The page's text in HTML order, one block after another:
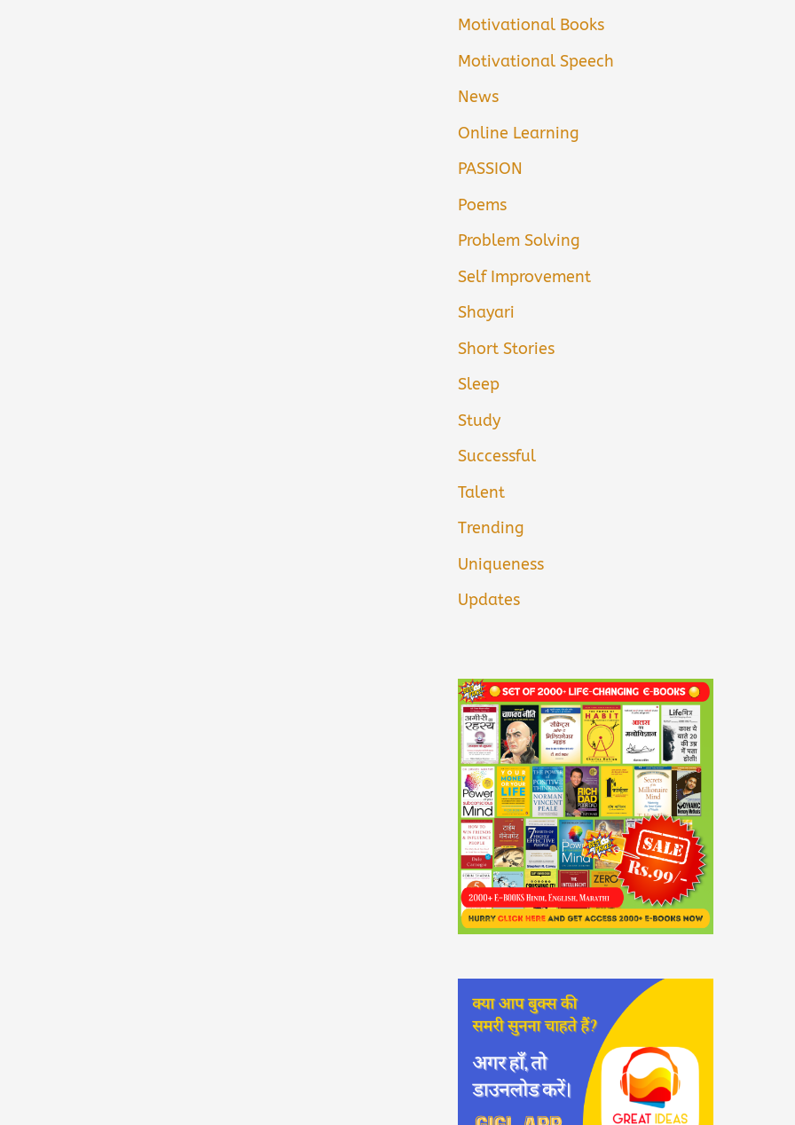
Motivational Books
Motivational Speech
News
Online Learning
PASSION
Poems
Problem Solving
Self Improvement
Shayari
Short Stories
Sleep
Study
Successful
Talent
Trending
Uniqueness
Updates